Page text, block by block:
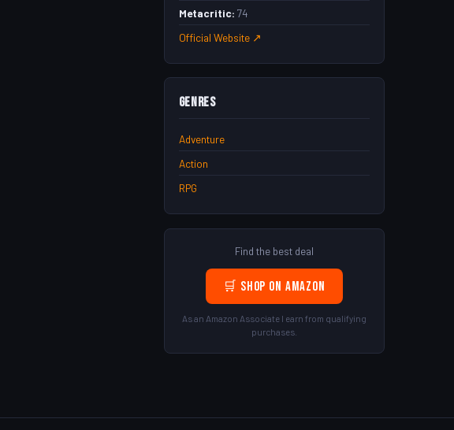
Metacritic: 74
Official Website ↗
Genres
Adventure
Action
RPG
Find the best deal
🛒 Shop on Amazon
As an Amazon Associate I earn from qualifying
purchases.